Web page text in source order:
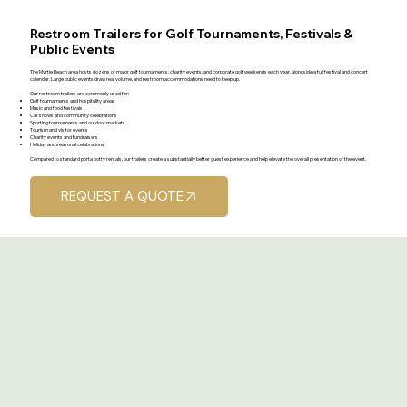
Restroom Trailers for Golf Tournaments, Festivals &
Public Events
The Myrtle Beach area hosts dozens of major golf tournaments, charity events, and corporate golf weekends each year, alongside a full festival and concert
calendar. Large public events draw real volume, and restroom accommodations need to keep up.
Our restroom trailers are commonly used for:
Golf tournaments and hospitality areas
Music and food festivals
Car shows and community celebrations
Sporting tournaments and outdoor markets
Tourism and visitor events
Charity events and fundraisers
Holiday and seasonal celebrations
Compared to standard porta potty rentals, our trailers create a substantially better guest experience and help elevate the overall presentation of the event.
REQUEST A QUOTE